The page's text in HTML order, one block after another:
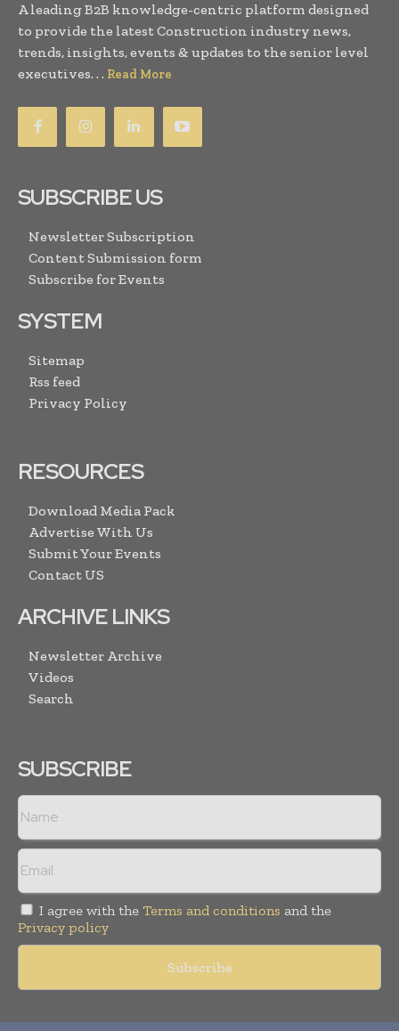
A leading B2B knowledge-centric platform designed
to provide the latest Construction industry news,
trends, insights, events & updates to the senior level
executives. . . Read More
SUBSCRIBE US
Newsletter Subscription
Content Submission form
Subscribe for Events
SYSTEM
Sitemap
Rss feed
Privacy Policy
RESOURCES
Download Media Pack
Advertise With Us
Submit Your Events
Contact US
ARCHIVE LINKS
Newsletter Archive
Videos
Search
SUBSCRIBE
I agree with the Terms and conditions and the
Privacy policy